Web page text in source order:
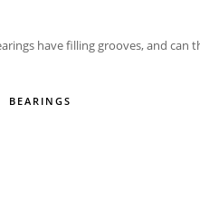
have filling grooves, and can
BEARINGS